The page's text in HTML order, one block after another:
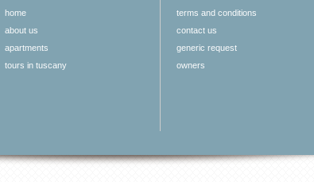
home
about us
apartments
tours in tuscany
terms and conditions
contact us
generic request
owners